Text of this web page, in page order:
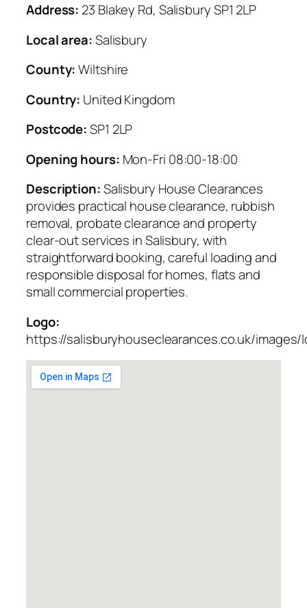
Address: 23 Blakey Rd, Salisbury SP1 2LP
Local area:Salisbury
County: Wiltshire
Country: United Kingdom
Postcode:SP1 2LP
Opening hours: Mon-Fri 08:00-18:00
Description:Salisbury House Clearances
provides practical house clearance, rubbish
removal, probate clearance and property
clear-out services in Salisbury, with
straightforward booking, careful loading and
responsible disposal for homes, flats and
small commercial properties.
Logo:
https://salisburyhouseclearances.co.uk/images/